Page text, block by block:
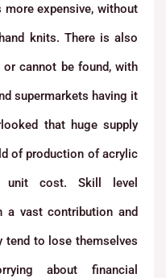
expensive, without
knits. There is also
cannot be found, with
supermarkets having it
that huge supply
of production of acrylic
unit cost. Skill level
a vast contribution and
tend to lose themselves
about financial